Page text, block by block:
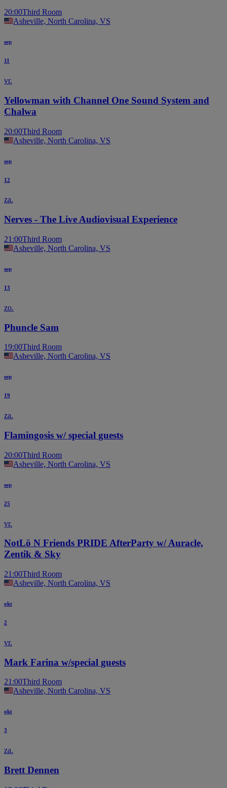
20:00Third Room
Asheville, North Carolina, VS
sep
11
vr.
Yellowman with Channel One Sound System and
Chalwa
20:00Third Room
Asheville, North Carolina, VS
sep
12
za.
Nerves - The Live Audiovisual Experience
21:00Third Room
Asheville, North Carolina, VS
sep
13
zo.
Phuncle Sam
19:00Third Room
Asheville, North Carolina, VS
sep
19
za.
Flamingosis w/ special guests
20:00Third Room
Asheville, North Carolina, VS
sep
25
vr.
NotLö N Friends PRIDE AfterParty w/ Auracle,
Zentik & Sky
21:00Third Room
Asheville, North Carolina, VS
okt
2
vr.
Mark Farina w/special guests
21:00Third Room
Asheville, North Carolina, VS
okt
3
za.
Brett Dennen